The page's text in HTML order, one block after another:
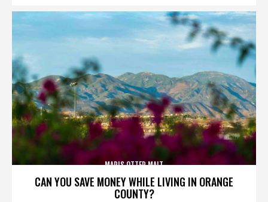
CAN YOU SAVE MONEY WHILE LIVING IN ORANGE
COUNTY?
MARIS OTTER MALT